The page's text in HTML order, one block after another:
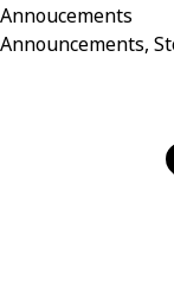
Annoucements
Announcements,